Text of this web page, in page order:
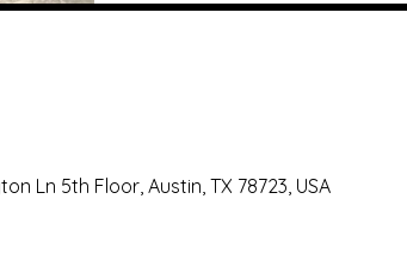
Ln 5th Floor, Austin, TX 78723, USA